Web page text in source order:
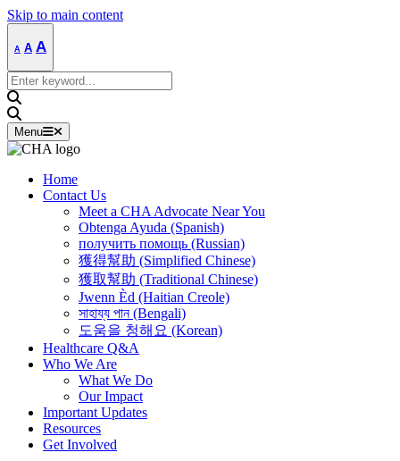
Skip to main content
A
Decrease
font
A Reset
font
size.
AIncrease
font
size.
Search
for:
Menu
Home
Contact Us
Meet a CHA Advocate Near You
Obtenga Ayuda (Spanish)
получить помощь (Russian)
獲得幫助 (Simplified Chinese)
獲取幫助 (Traditional Chinese)
Jwenn Èd (Haitian Creole)
সাহায্য পান (Bengali)
도움을 청해요 (Korean)
Healthcare Q&A
Who We Are
What We Do
Our Impact
Important Updates
Resources
Get Involved